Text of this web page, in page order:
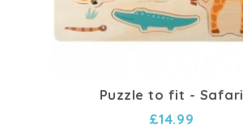
Puzzle to fit - Safari
£14.99